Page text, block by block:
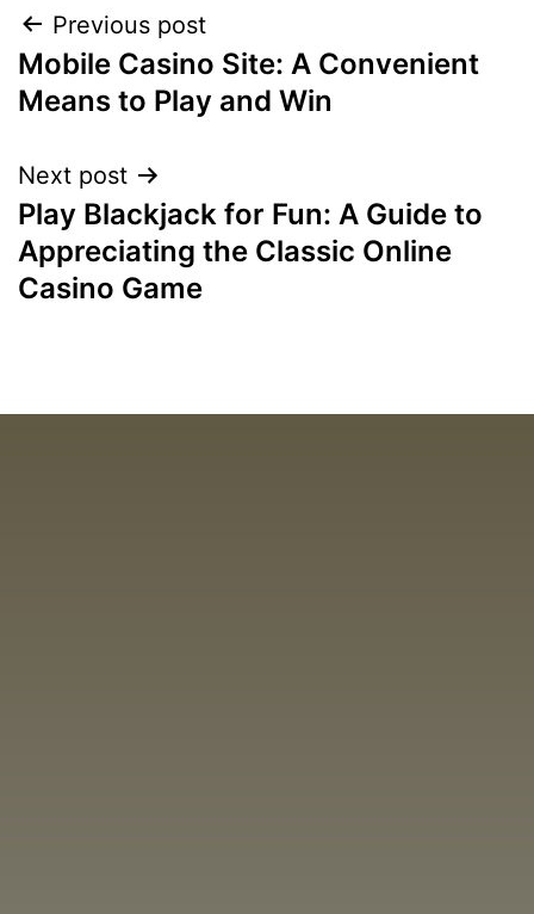
Previous post
Mobile Casino Site: A Convenient
Means to Play and Win
Next post
Play Blackjack for Fun: A Guide to
Appreciating the Classic Online
Casino Game